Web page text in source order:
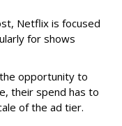
Netflix is focused
for shows
opportunity to
their spend has to
of the ad tier.